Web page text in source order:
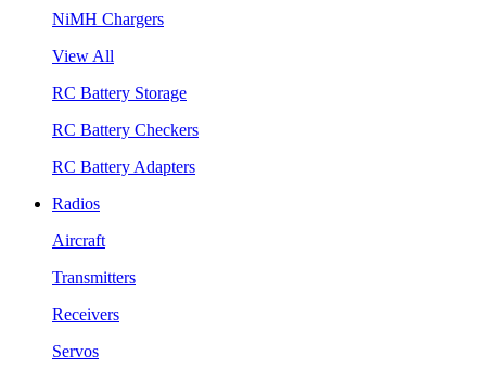
NiMH Chargers
View All
RC Battery Storage
RC Battery Checkers
RC Battery Adapters
Radios
Aircraft
Transmitters
Receivers
Servos